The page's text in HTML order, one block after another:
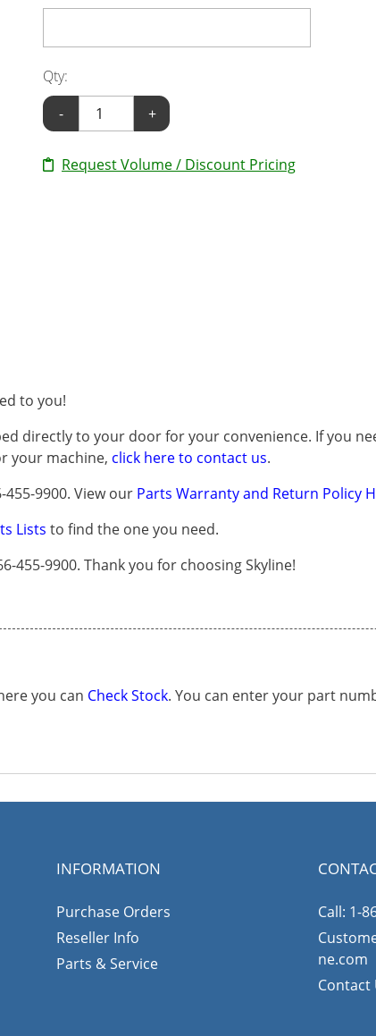
Qty:
-
+
Request Volume / Discount Pricing
to you!
directly to your door for your convenience. If you
your machine, click here to contact us.
9900. View our Parts Warranty and Return Policy
Lists to find the one you need.
455-9900. Thank you for choosing Skyline!
you can Check Stock. You can enter your part
INFORMATION
Purchase Orders
Reseller Info
Parts & Service
Call: 1-
ne.com
Contact